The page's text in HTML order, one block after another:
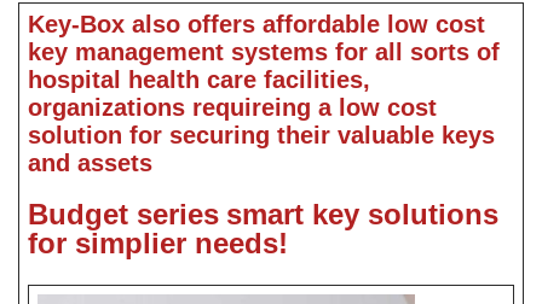
Key-Box also offers affordable low cost
key management systems for all sorts of
hospital health care facilities,
organizations requireing a low cost
solution for securing their valuable keys
and assets
Budget series smart key solutions
for simplier needs!